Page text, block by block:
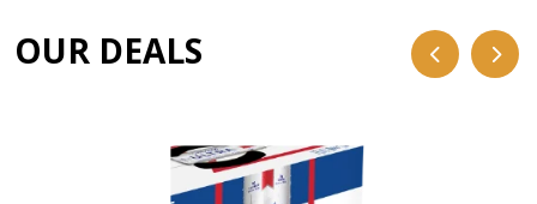
OUR DEALS